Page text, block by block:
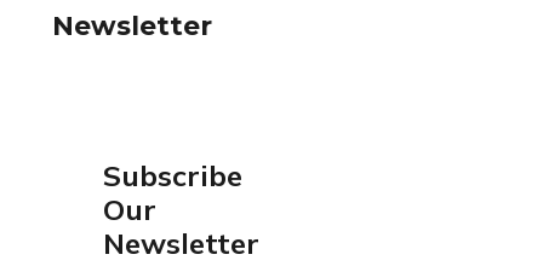
Newsletter
Subscribe
Our
Newsletter